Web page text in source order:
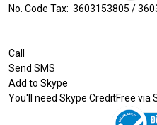
No. Code Tax: 3603153805 /
Call
Send SMS
Add to Skype
You'll need Skype CreditFree via